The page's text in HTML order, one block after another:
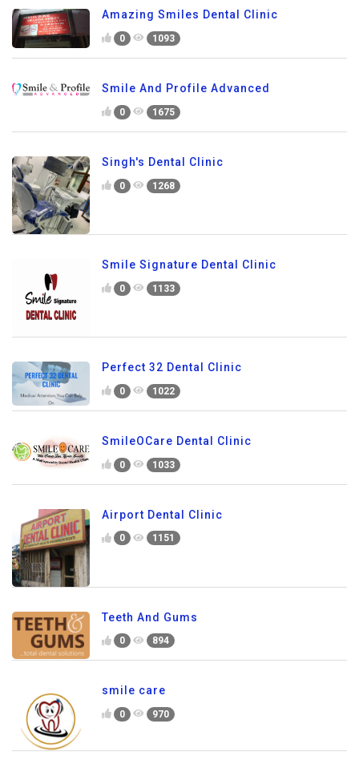
Amazing Smiles Dental Clinic
0 1093
Smile And Profile Advanced
0 1675
Singh's Dental Clinic
0 1268
Smile Signature Dental Clinic
0 1133
Perfect 32 Dental Clinic
0 1022
SmileOCare Dental Clinic
0 1033
Airport Dental Clinic
0 1151
Teeth And Gums
0 894
smile care
0 970